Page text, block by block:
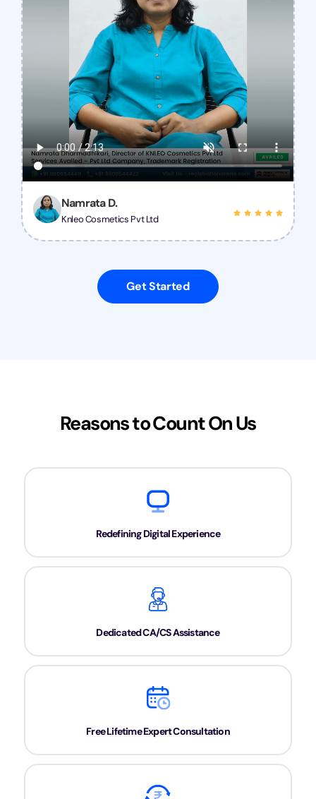
Namrata D.
Knleo Cosmetics Pvt Ltd
Get Started
Reasons to Count On Us
Redefining Digital Experience
Dedicated CA/CS Assistance
Free Lifetime Expert Consultation